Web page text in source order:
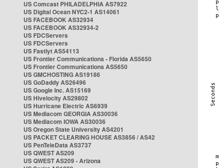
US Comcast PHILADELPHIA AS7922
US Digital Ocean NYC2-1 AS14061
US FACEBOOK AS32934
US FACEBOOK AS32934-2
US FDCServers
US FDCServers
US Fastlyt AS54113
US Frontier Communications - Florida AS5650
US Frontier Communications AS5650
US GMCHOSTING AS19186
US GoDaddy AS26496
US Google Inc. AS15169
US Hivelocity AS29802
US Hurricane Electric AS6939
US Mediacom GEORGIA AS30036
US Mediacom IOWA AS30036
US Oregon State University AS4201
US PACKET CLEARING HOUSE AS3856 / AS42
US PenTeleData AS3737
US QWEST AS209
US QWEST AS209 - Arizona